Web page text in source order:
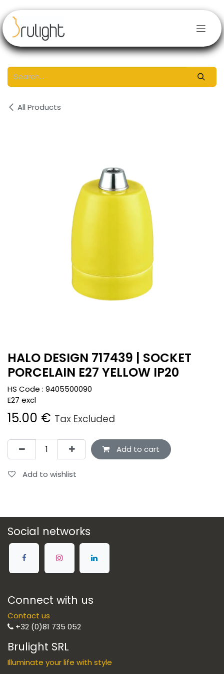
All Products
HALO DESIGN 717439 | SOCKET
PORCELAIN E27 YELLOW IP20
HS Code : 9405500090
E27 excl
15.00 € Tax Excluded
Add to cart
Add to wishlist
Social networks
Connect with us
Contact us
+32 (0)81 735 052
Brulight SRL
Illuminate your life with style